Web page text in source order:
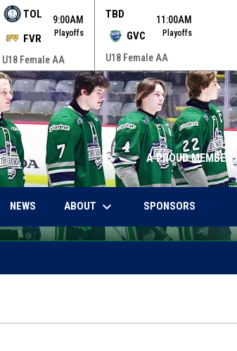
TOL
FVR
9:00AM
Playoffs
U18 Female AA
TBD
GVC
11:00AM
Playoffs
U18 Female AA
A PROUD MEMBER
IN NEW WINDOW
NEWS ABOUT keyboard_arrow_down SPONSORS